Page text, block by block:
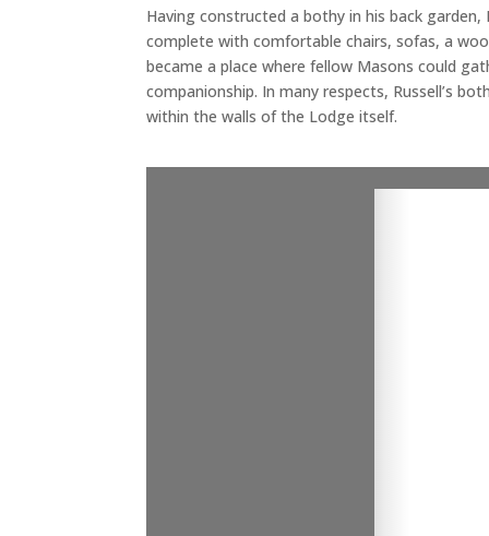
Having constructed a bothy in his back
complete with comfortable chairs, sofas, a
became a place where fellow Masons could
companionship. In many respects, Russell’s
within the walls of the Lodge itself.